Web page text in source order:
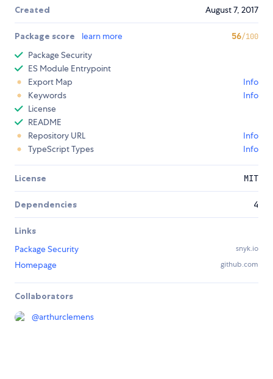
Created August 7, 2017
Package score learn more 56/100
Package Security
ES Module Entrypoint
Export Map
Info
Keywords
Info
License
README
Repository URL
Info
TypeScript Types
Info
License MIT
Dependencies 4
Links
Package Security
snyk.io
Homepage github.com
Collaborators
@arthurclemens